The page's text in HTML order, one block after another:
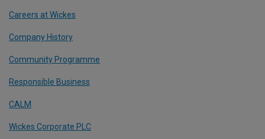
Careers at Wickes
Company History
Community Programme
Responsible Business
CALM
Wickes Corporate PLC